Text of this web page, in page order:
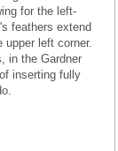
for the left-
feathers extend
left corner.
in the Gardner
inserting fully